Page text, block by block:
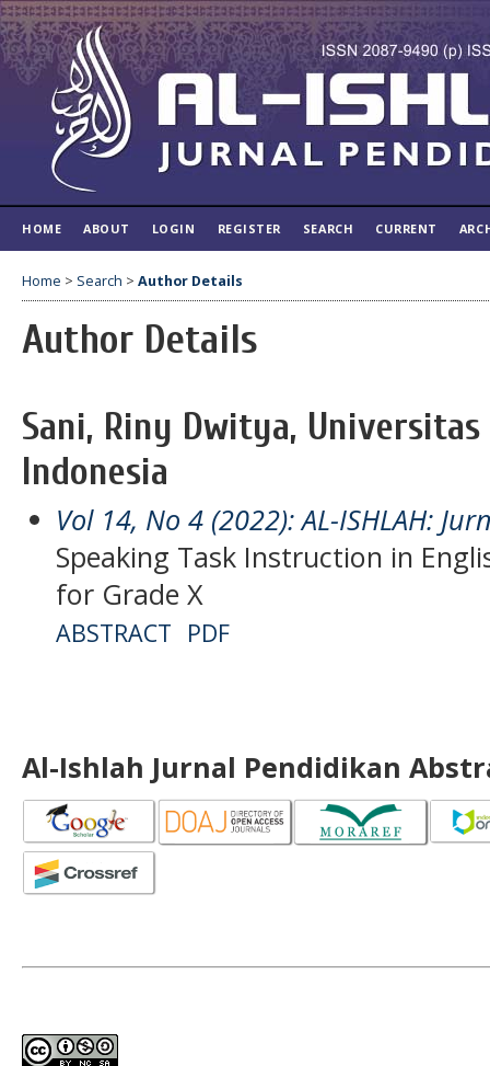
HOME ABOUT LOGIN REGISTER SEARCH CURRENT
Home > Search > Author Details
Author Details
Sani, Riny Dwitya, Universitas
Indonesia
Vol 14, No 4 (2022): AL-ISHLAH:
Speaking Task Instruction in
for Grade X
ABSTRACT PDF
Al-Ishlah Jurnal Pendidikan